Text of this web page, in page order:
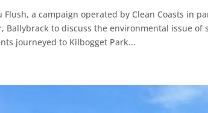
Flush, a campaign operated by Clean Coasts in
Ballybrack to discuss the environmental issue
journeyed to Kilbogget Park...